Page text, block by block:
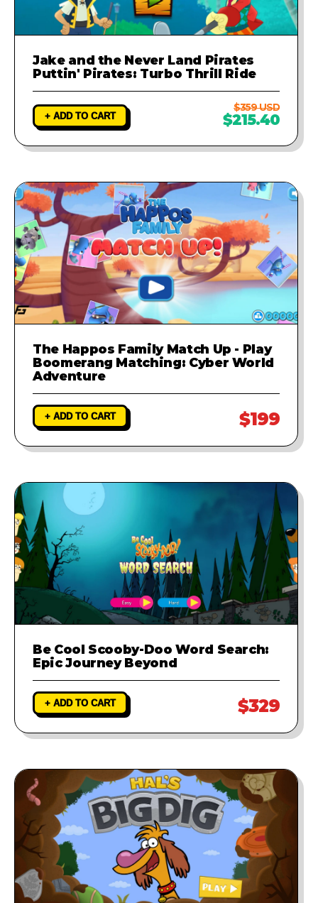
Jake and the Never Land Pirates
Puttin' Pirates: Turbo Thrill Ride
+ ADD TO CART
$359 USD
$215.40
The Happos Family Match Up - Play
Boomerang Matching: Cyber World
Adventure
+ ADD TO CART $199
Be Cool Scooby-Doo Word Search:
Epic Journey Beyond
+ ADD TO CART $329